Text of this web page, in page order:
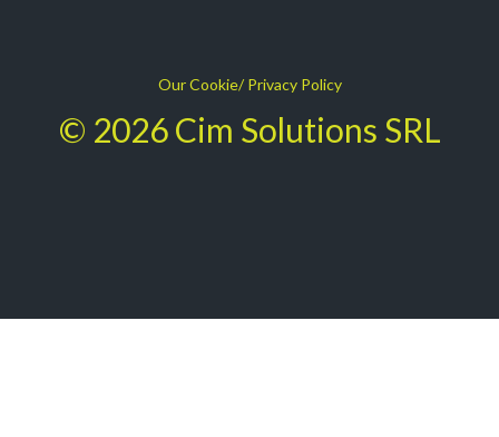
Our Cookie/ Privacy Policy
© 2026 Cim Solutions SRL